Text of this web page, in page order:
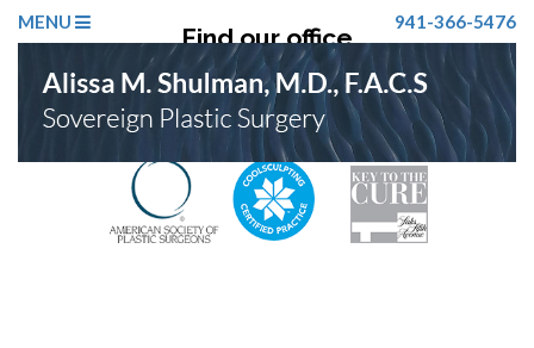
MENU 941-366-5476
Find our office
Click Here